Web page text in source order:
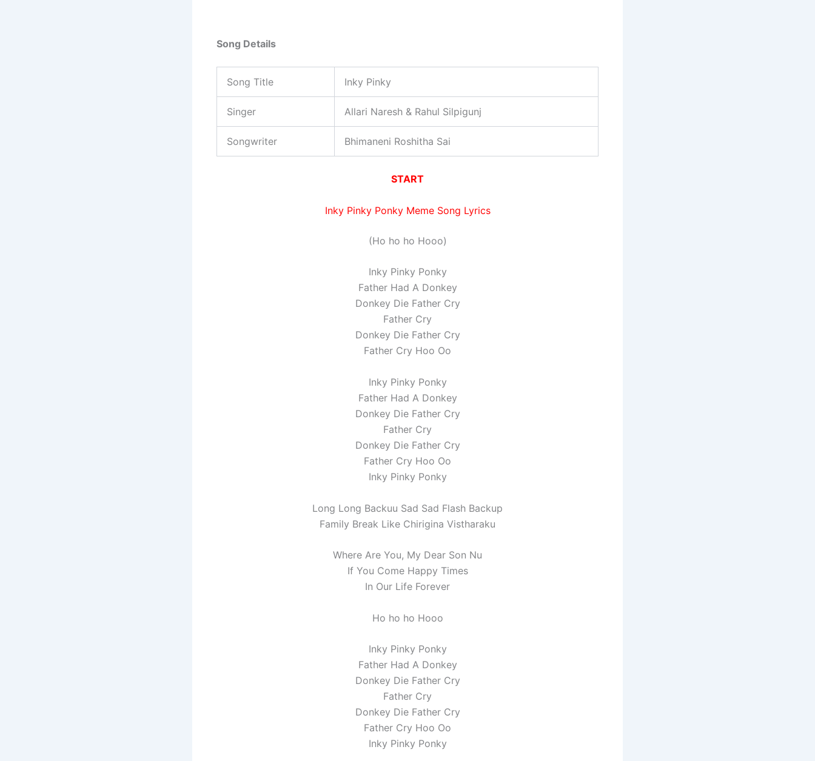
Song Details
Song Title Inky Pinky
Singer Allari Naresh & Rahul Silpigunj
Songwriter Bhimaneni Roshitha Sai
START
Inky Pinky Ponky Meme Song Lyrics
(Ho ho ho Hooo)
Inky Pinky Ponky
Father Had A Donkey
Donkey Die Father Cry
Father Cry
Donkey Die Father Cry
Father Cry Hoo Oo
Inky Pinky Ponky
Father Had A Donkey
Donkey Die Father Cry
Father Cry
Donkey Die Father Cry
Father Cry Hoo Oo
Inky Pinky Ponky
Long Long Backuu Sad Sad Flash Backup
Family Break Like Chirigina Vistharaku
Where Are You, My Dear Son Nu
If You Come Happy Times
In Our Life Forever
Ho ho ho Hooo
Inky Pinky Ponky
Father Had A Donkey
Donkey Die Father Cry
Father Cry
Donkey Die Father Cry
Father Cry Hoo Oo
Inky Pinky Ponky